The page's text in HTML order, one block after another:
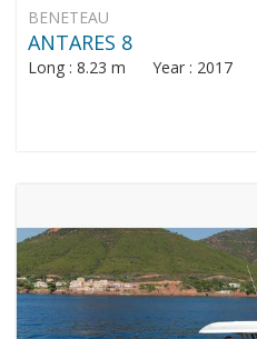
BENETEAU
ANTARES 8
Long : 8.23 m Year : 2017